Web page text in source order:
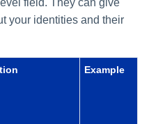
field. They can give
your identities and their
Example